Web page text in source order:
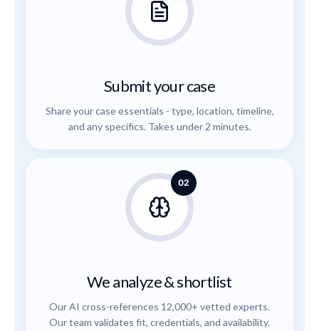
Submit your case
Share your case essentials - type, location, timeline,
and any specifics. Takes under 2 minutes.
02
We analyze & shortlist
Our AI cross-references 12,000+ vetted experts.
Our team validates fit, credentials, and availability.